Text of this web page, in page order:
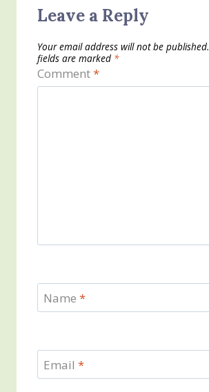
Leave a Reply
Your email address will not be published.
fields are marked *
Comment*
Name *
Email *